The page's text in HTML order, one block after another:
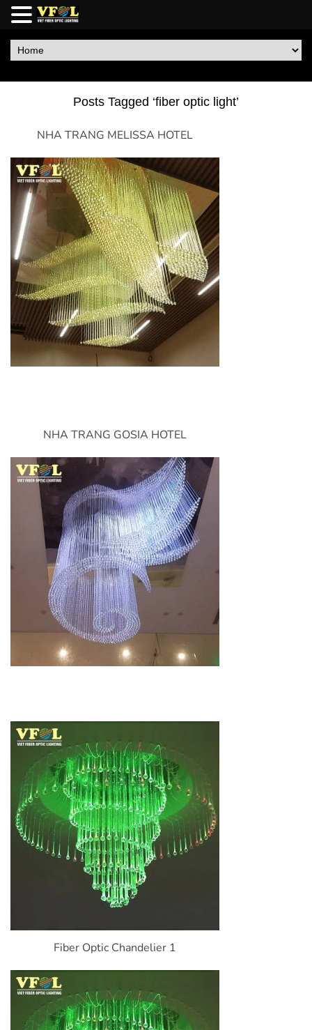
Posts Tagged ‘fiber optic light’
NHA TRANG MELISSA HOTEL
NHA TRANG GOSIA HOTEL
Fiber Optic Chandelier 1